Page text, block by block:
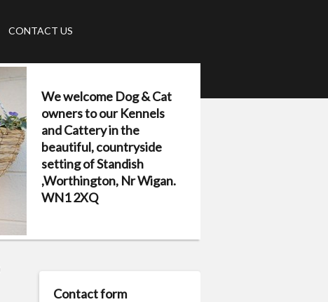
CONTACT US
We welcome Dog & Cat
owners to our Kennels
and Cattery in the
beautiful, countryside
setting of Standish
,Worthington, Nr Wigan.
WN1 2XQ
Contact form